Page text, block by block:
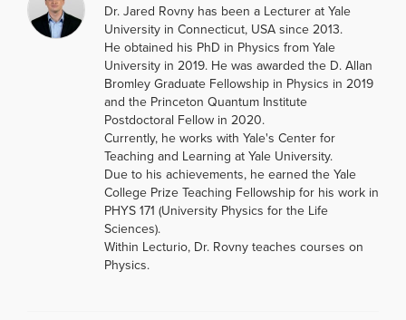
Dr. Jared Rovny has been a Lecturer at Yale
University in Connecticut, USA since 2013.
He obtained his PhD in Physics from Yale
University in 2019. He was awarded the D. Allan
Bromley Graduate Fellowship in Physics in 2019
and the Princeton Quantum Institute
Postdoctoral Fellow in 2020.
Currently, he works with Yale's Center for
Teaching and Learning at Yale University.
Due to his achievements, he earned the Yale
College Prize Teaching Fellowship for his work in
PHYS 171 (University Physics for the Life
Sciences).
Within Lecturio, Dr. Rovny teaches courses on
Physics.